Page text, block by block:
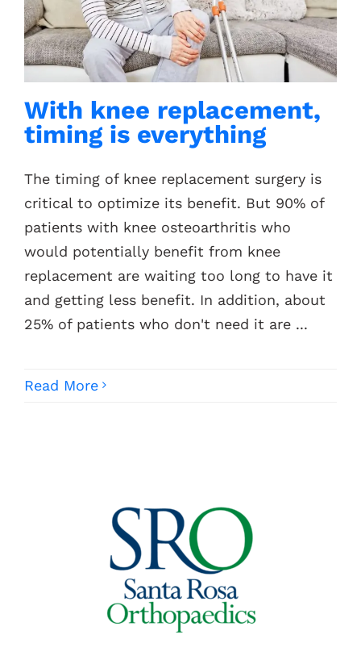
Contacts
With knee replacement,
timing is everything
The timing of knee replacement surgery is
critical to optimize its benefit. But 90% of
patients with knee osteoarthritis who
would potentially benefit from knee
replacement are waiting too long to have it
and getting less benefit. In addition, about
25% of patients who don't need it are ...
Read More